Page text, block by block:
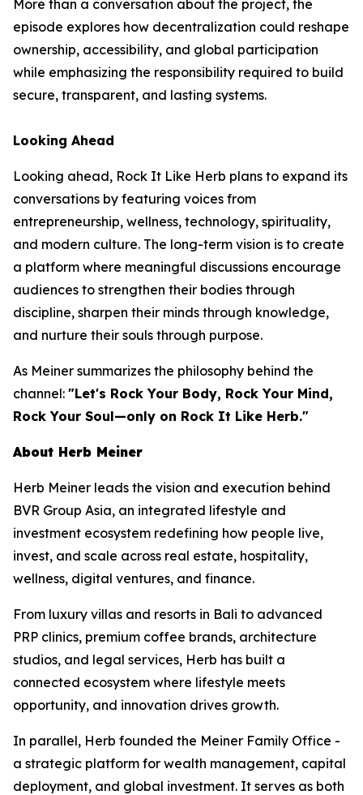
More than a conversation about the project, the
episode explores how decentralization could reshape
ownership, accessibility, and global participation
while emphasizing the responsibility required to build
secure, transparent, and lasting systems.
Looking Ahead
Looking ahead, Rock It Like Herb plans to expand its
conversations by featuring voices from
entrepreneurship, wellness, technology, spirituality,
and modern culture. The long-term vision is to create
a platform where meaningful discussions encourage
audiences to strengthen their bodies through
discipline, sharpen their minds through knowledge,
and nurture their souls through purpose.
As Meiner summarizes the philosophy behind the
channel: "Let's Rock Your Body, Rock Your Mind,
Rock Your Soul—only on Rock It Like Herb."
About Herb Meiner
Herb Meiner leads the vision and execution behind
BVR Group Asia, an integrated lifestyle and
investment ecosystem redefining how people live,
invest, and scale across real estate, hospitality,
wellness, digital ventures, and finance.
From luxury villas and resorts in Bali to advanced
PRP clinics, premium coffee brands, architecture
studios, and legal services, Herb has built a
connected ecosystem where lifestyle meets
opportunity, and innovation drives growth.
In parallel, Herb founded the Meiner Family Office -
a strategic platform for wealth management, capital
deployment, and global investment. It serves as both